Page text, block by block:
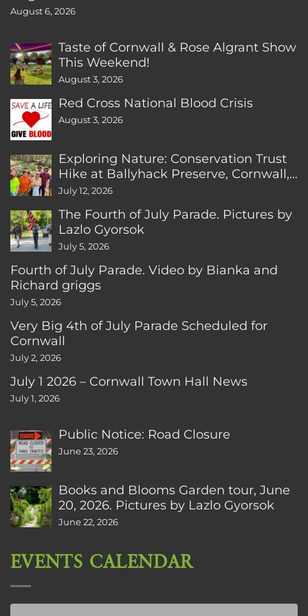
August 6, 2026
Taste of Cornwall & Rose Algrant Show
This Weekend!
August 3, 2026
Red Cross National Blood Crisis
August 3, 2026
Exploring Nature: Conservation Trust
Hike at Ballyhack Preserve, Cornwall,
CT
July 12, 2026
The Fourth of July Parade. Pictures by
Lazlo Gyorsok
July 5, 2026
Fourth of July Parade. Video by Bianka and
Richard griggs
July 5, 2026
Very Big 4th of July Parade Scheduled for
Cornwall
July 2, 2026
July 1 2026 – Cornwall Town Hall News
July 1, 2026
Public Notice: Road Closure
June 23, 2026
Books and Blooms Garden tour, June
20, 2026. Pictures by Lazlo Gyorsok
June 22, 2026
EVENTS CALENDAR